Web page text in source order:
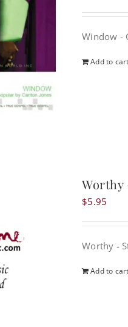
Window -
Add to cart
Worthy
$5.95
Worthy -
Add to cart